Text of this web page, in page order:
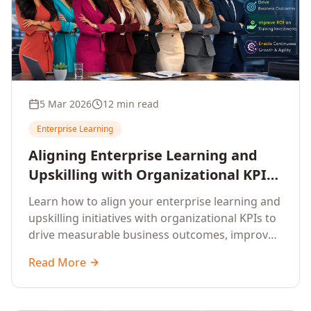
5 Mar 2026 12 min read
Enterprise Learning
Aligning Enterprise Learning and
Upskilling with Organizational KPIs:
A Strategic Framework for
Measurable Business Impact
Learn how to align your enterprise learning and
upskilling initiatives with organizational KPIs to
drive measurable business outcomes, improve
competencies, and measure learning impact on
business results.
Read More